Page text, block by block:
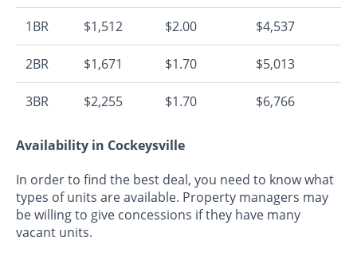
1BR $1,512 $2.00 $4,537
2BR $1,671 $1.70 $5,013
3BR $2,255 $1.70 $6,766
Availability in Cockeysville
In order to find the best deal, you need to know what
types of units are available. Property managers may
be willing to give concessions if they have many
vacant units.